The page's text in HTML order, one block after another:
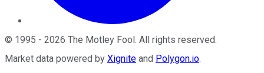
© 1995 - 2026 The Motley Fool. All rights reserved.
Market data powered by Xignite and Polygon.io.